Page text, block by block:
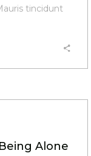
tincidunt
Alone